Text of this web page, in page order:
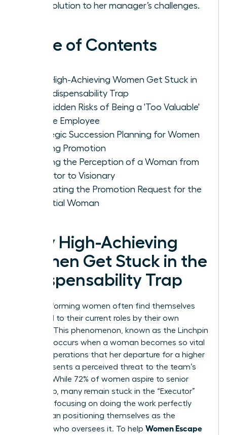
as a solution to her manager’s challenges.
Table of Contents
Why High-Achieving Women Get Stuck in
the Indispensability Trap
The Hidden Risks of Being a 'Too Valuable'
Female Employee
Strategic Succession Planning for Women
Seeking Promotion
Shifting the Perception of a Woman from
Executor to Visionary
Navigating the Promotion Request for the
Essential Woman
Why High-Achieving
Women Get Stuck in the
Indispensability Trap
High-performing women often find themselves
anchored to their current roles by their own
success. This phenomenon, known as the Linchpin
Paradox, occurs when a woman becomes so vital
to daily operations that her departure for a higher
role represents a perceived threat to the team’s
stability. While 72% of women aspire to senior
leadership, many remain stuck in the “Executor”
mindset, focusing on doing the work perfectly
rather than positioning themselves as the
visionary who oversees it. To help Women Escape